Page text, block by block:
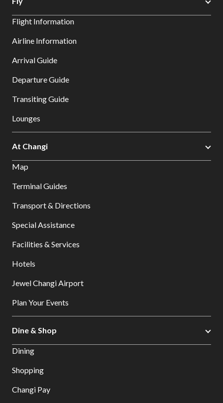
Flight Information
Airline Information
Arrival Guide
Departure Guide
Transiting Guide
Lounges
At Changi
Map
Terminal Guides
Transport & Directions
Special Assistance
Facilities & Services
Hotels
Jewel Changi Airport
Plan Your Events
Dine & Shop
Dining
Shopping
Changi Pay